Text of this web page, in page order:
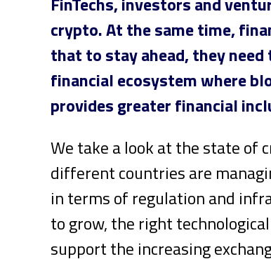
crypto. At the same time,
that to stay ahead, they
financial ecosystem where
provides greater financial
We take a look at the state of
different countries are
in terms of regulation and
to grow, the right
support the increasing